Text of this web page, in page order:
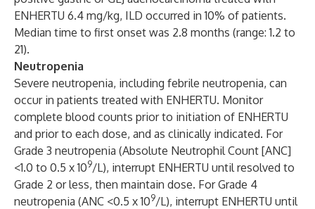
ENHERTU 6.4 mg/kg, ILD occurred in 10% of patients.
Median time to first onset was 2.8 months (range: 1.2 to
21).
Neutropenia
Severe neutropenia, including febrile neutropenia, can
occur in patients treated with ENHERTU. Monitor
complete blood counts prior to initiation of ENHERTU
and prior to each dose, and as clinically indicated. For
Grade 3 neutropenia (Absolute Neutrophil Count [ANC]
<1.0 to 0.5 x 109/L), interrupt ENHERTU until resolved to
Grade 2 or less, then maintain dose. For Grade 4
neutropenia (ANC <0.5 x 109/L), interrupt ENHERTU until